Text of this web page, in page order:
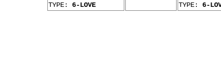
TYPE: 6-LOVE TYPE: 6-